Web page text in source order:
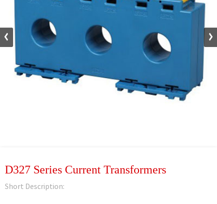
D327 Series Current Transformers
Short Description: